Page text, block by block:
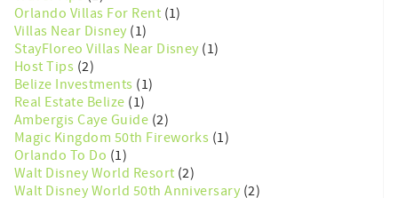
Orlando Villas For Rent (1)
Villas Near Disney (1)
StayFloreo Villas Near Disney (1)
Host Tips (2)
Belize Investments (1)
Real Estate Belize (1)
Ambergis Caye Guide (2)
Magic Kingdom 50th Fireworks (1)
Orlando To Do (1)
Walt Disney World Resort (2)
Walt Disney World 50th Anniversary (2)